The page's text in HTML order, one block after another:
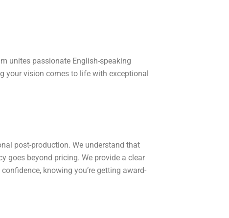
unites passionate English-speaking
your vision comes to life with exceptional
post-production. We understand that
goes beyond pricing. We provide a clear
knowing you’re getting award-